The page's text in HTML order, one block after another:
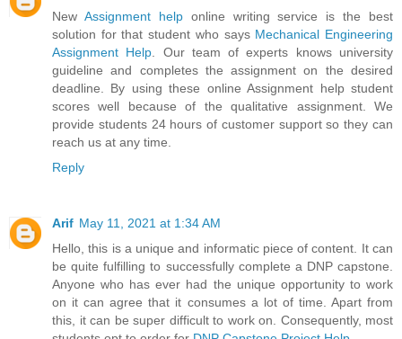
New Assignment helponline writing service is the best
solution for that student who says Mechanical Engineering
Assignment Help . Our team of experts knows university
guideline and completes the assignment on the desired
deadline. By using these online Assignment help student
scores well because of the qualitative assignment. We
provide students 24 hours of customer support so they can
reach us at any time.
Reply
Arif May 11, 2021 at 1:34 AM
Hello, this is a unique and informatic piece of content. It can
be quite fulfilling to successfully complete a DNP capstone.
Anyone who has ever had the unique opportunity to work
on it can agree that it consumes a lot of time. Apart from
this, it can be super difficult to work on. Consequently, most